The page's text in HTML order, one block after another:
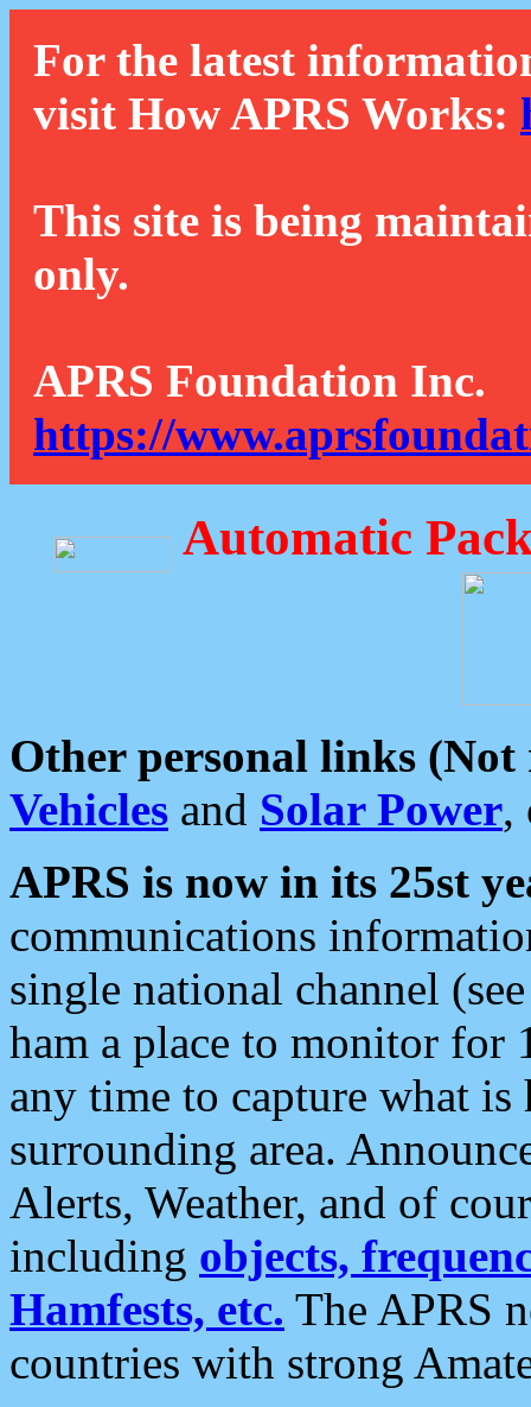
For the latest
visit How APRS Works:
This site is being
only.
APRS Foundation Inc.
https://
Automatic
Other personal links (Not
Vehicles and Solar Power,
APRS is now in its 25st
communications
single national channel
ham a place to monitor for
any time to capture what
surrounding area.
Alerts, Weather, and of
including objects,
Hamfests, etc. The APRS
countries with strong